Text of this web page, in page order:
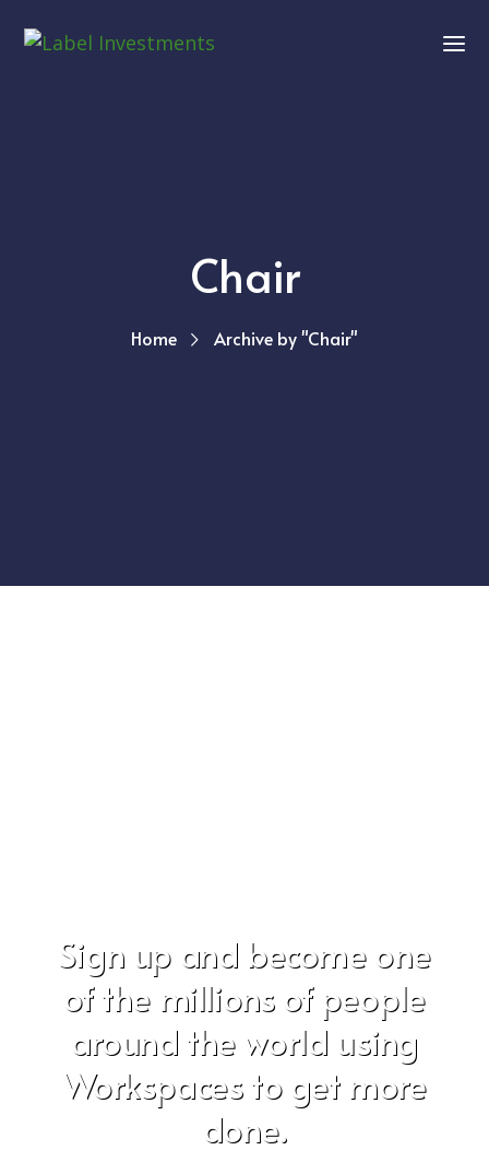
Chair
Home Archive by "Chair"
Sign up and become one
of the millions of people
around the world using
Workspaces to get more
done.